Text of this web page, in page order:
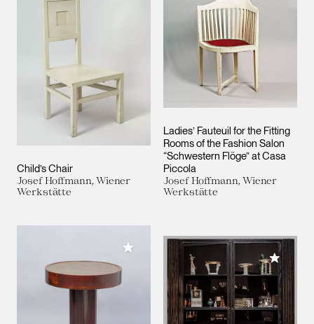
Child’s Chair
Josef Hoffmann, Wiener
Werkstätte
Ladies’ Fauteuil for the Fitting
Rooms of the Fashion Salon
“Schwestern Flöge” at Casa
Piccola
Josef Hoffmann, Wiener
Werkstätte
Add to My Collection
Add to